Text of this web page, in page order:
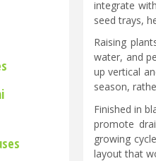
integrate
seed trays,
Raising
water, and
up vertical
season,
Finished in
promote
growing
layout that